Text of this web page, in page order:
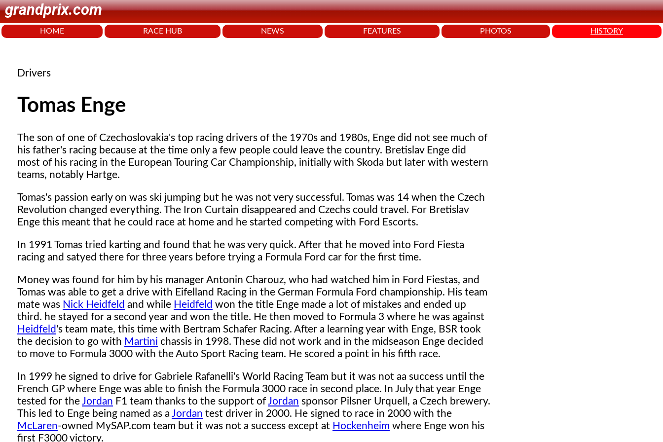
grandprix.com
HOME RACE HUB NEWS FEATURES PHOTOS HISTORY
Drivers
Tomas Enge
The son of one of Czechoslovakia's top racing drivers of the 1970s and 1980s, Enge did not see much of
his father's racing because at the time only a few people could leave the country. Bretislav Enge did
most of his racing in the European Touring Car Championship, initially with Skoda but later with western
teams, notably Hartge.
Tomas's passion early on was ski jumping but he was not very successful. Tomas was 14 when the Czech
Revolution changed everything. The Iron Curtain disappeared and Czechs could travel. For Bretislav
Enge this meant that he could race at home and he started competing with Ford Escorts.
In 1991 Tomas tried karting and found that he was very quick. After that he moved into Ford Fiesta
racing and satyed there for three years before trying a Formula Ford car for the first time.
Money was found for him by his manager Antonin Charouz, who had watched him in Ford Fiestas, and
Tomas was able to get a drive with Eifelland Racing in the German Formula Ford championship. His team
mate was Nick Heidfeld and while Heidfeld won the title Enge made a lot of mistakes and ended up
third. he stayed for a second year and won the title. He then moved to Formula 3 where he was against
Heidfeld's team mate, this time with Bertram Schafer Racing. After a learning year with Enge, BSR took
the decision to go with Martini chassis in 1998. These did not work and in the midseason Enge decided
to move to Formula 3000 with the Auto Sport Racing team. He scored a point in his fifth race.
In 1999 he signed to drive for Gabriele Rafanelli's World Racing Team but it was not aa success until the
French GP where Enge was able to finish the Formula 3000 race in second place. In July that year Enge
tested for theJordan F1 team thanks to the support ofJordan sponsor Pilsner Urquell, a Czech brewery.
This led to Enge being named as a Jordan test driver in 2000. He signed to race in 2000 with the
McLaren-owned MySAP.com team but it was not a success except at Hockenheim where Enge won his
first F3000 victory.